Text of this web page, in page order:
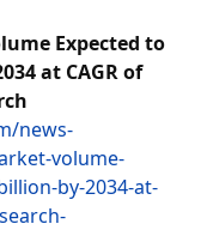
Expected to
at CAGR of
news-
volume-
by-2034-at-